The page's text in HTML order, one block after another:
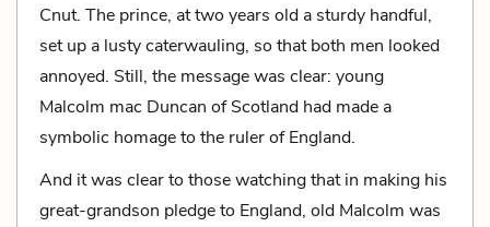
Cnut. The prince, at two years old a sturdy handful,
set up a lusty caterwauling, so that both men looked
annoyed. Still, the message was clear: young
Malcolm mac Duncan of Scotland had made a
symbolic homage to the ruler of England.
And it was clear to those watching that in making his
great-grandson pledge to England, old Malcolm was